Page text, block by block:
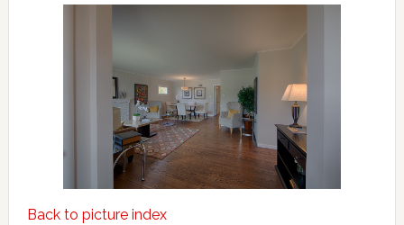
Back to picture index